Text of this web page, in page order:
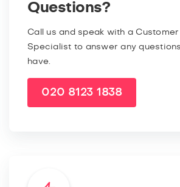
Questions?
Call us and speak with a
Specialist to answer any
have.
020 8123 1838